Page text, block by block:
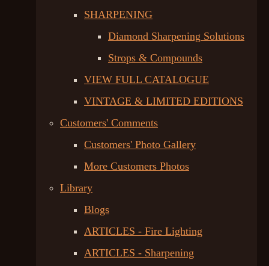
SHARPENING
Diamond Sharpening Solutions
Strops & Compounds
VIEW FULL CATALOGUE
VINTAGE & LIMITED EDITIONS
Customers' Comments
Customers' Photo Gallery
More Customers Photos
Library
Blogs
ARTICLES - Fire Lighting
ARTICLES - Sharpening